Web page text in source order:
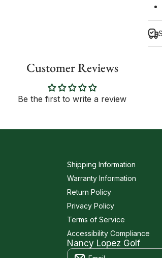
Customer Reviews
Be the first to write a review
Shipping Information
Warranty Information
Return Policy
Privacy Policy
Terms of Service
Accessibility Compliance
Nancy Lopez Golf